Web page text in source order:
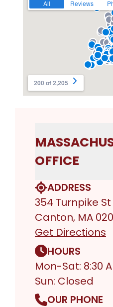
OFFICE
ADDRESS
354 Turnpike
Canton, MA
Get Directions
HOURS
Mon-Sat: 8:30
Sun: Closed
OUR PHONE